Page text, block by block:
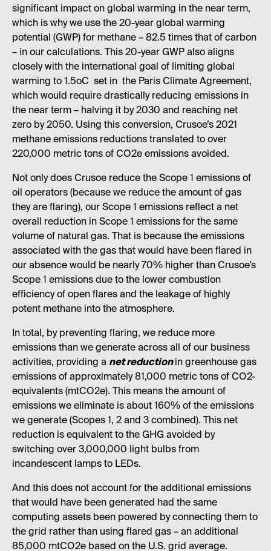
significant impact on global warming in the near term,
which is why we use the 20-year global warming
potential (GWP) for methane – 82.5 times that of carbon
– in our calculations. This 20-year GWP also aligns
closely with the international goal of limiting global
warming to 1.5oC set in the Paris Climate Agreement,
which would require drastically reducing emissions in
the near term – halving it by 2030 and reaching net
zero by 2050. Using this conversion, Crusoe’s 2021
methane emissions reductions translated to over
220,000 metric tons of CO2e emissions avoided.
Not only does Crusoe reduce the Scope 1 emissions of
oil operators (because we reduce the amount of gas
they are flaring), our Scope 1 emissions reflect a net
overall reduction in Scope 1 emissions for the same
volume of natural gas. That is because the emissions
associated with the gas that would have been flared in
our absence would be nearly 70% higher than Crusoe’s
Scope 1 emissions due to the lower combustion
efficiency of open flares and the leakage of highly
potent methane into the atmosphere.
In total, by preventing flaring, we reduce more
emissions than we generate across all of our business
activities, providing a net reductionin greenhouse gas
emissions of approximately 81,000 metric tons of CO2-
equivalents (mtCO2e). This means the amount of
emissions we eliminate is about 160% of the emissions
we generate (Scopes 1, 2 and 3 combined). This net
reduction is equivalent to the GHG avoided by
switching over 3,000,000 light bulbs from
incandescent lamps to LEDs.
And this does not account for the additional emissions
that would have been generated had the same
computing assets been powered by connecting them to
the grid rather than using flared gas – an additional
85,000 mtCO2e based on the U.S. grid average.